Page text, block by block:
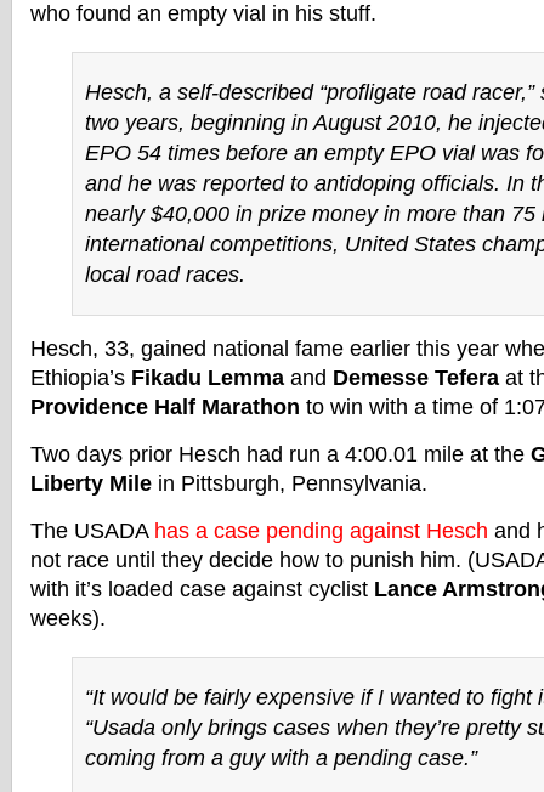
who found an empty vial in his stuff.
Hesch, a self-described “profligate road racer,”
two years, beginning in August 2010, he
EPO 54 times before an empty EPO vial was
and he was reported to antidoping officials. In
nearly $40,000 in prize money in more than 75
international competitions, United States
local road races.
Hesch, 33, gained national fame earlier this year
Ethiopia’s Fikadu Lemma and Demesse Tefera at
Providence Half Marathon to win with a time of
Two days prior Hesch had run a 4:00.01 mile at the
Liberty Mile in Pittsburgh, Pennsylvania.
The USADA has a case pending against Hesch and
not race until they decide how to punish him.
with it’s loaded case against cyclist Lance
weeks).
“It would be fairly expensive if I wanted to fight
“Usada only brings cases when they’re pretty
coming from a guy with a pending case.”